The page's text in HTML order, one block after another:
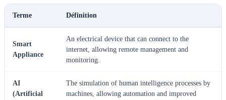
Terme Définition
Smart
Appliance
An electrical device that can connect to the
internet, allowing remote management and
monitoring.
AI
(Artificial
The simulation of human intelligence processes by
machines, allowing automation and improved